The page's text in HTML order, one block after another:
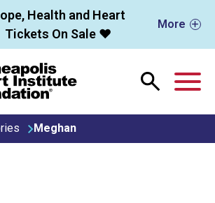
Health and Heart
Tickets On Sale ❤️
More
Meghan